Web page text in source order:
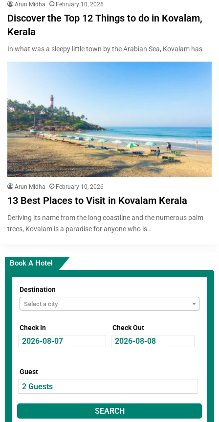
Arun Midha February 10, 2026
Discover the Top 12 Things to do in Kovalam,
Kerala
In what was a sleepy little town by the Arabian Sea, Kovalam has
Arun Midha February 10, 2026
13 Best Places to Visit in Kovalam Kerala
Deriving its name from the long coastline and the numerous palm
trees, Kovalam is a paradise for anyone who is…
Book A Hotel
Destination
Select a city
Check In Check Out
Guest
SEARCH